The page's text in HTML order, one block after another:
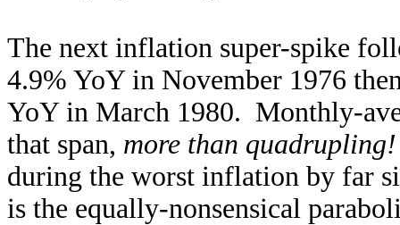
The next inflation super-spike
4.9% YoY in November 1976
YoY in March 1980. Monthly-
that span, more than quadrupling!
during the worst inflation by far
is the equally-nonsensical